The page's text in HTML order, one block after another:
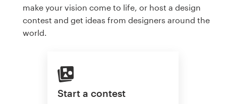
make your vision come to life, or host a design
contest and get ideas from designers around the
world.
Start a contest